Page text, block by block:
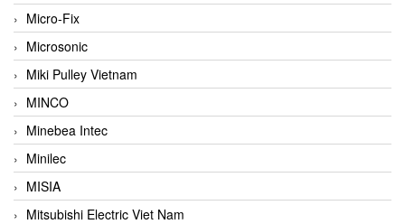
Micro-Fix
Microsonic
Miki Pulley Vietnam
MINCO
Minebea Intec
Minilec
MISIA
Mitsubishi Electric Viet Nam